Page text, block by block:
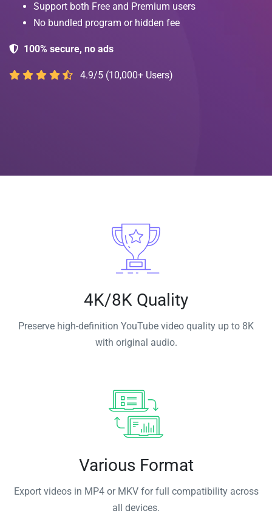
Support both Free and Premium users
No bundled program or hidden fee
100% secure, no ads
4.9/5 (10,000+ Users)
4K/8K Quality
Preserve high-definition YouTube video quality up to 8K
with original audio.
Various Format
Export videos in MP4 or MKV for full compatibility across
all devices.